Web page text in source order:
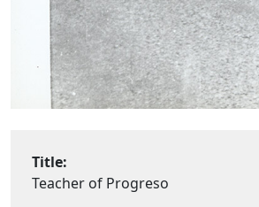
Title:
Teacher of Progreso